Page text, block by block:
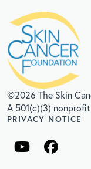
©2026 The Skin
A 501(c)(3)
PRIVACY NOTICE